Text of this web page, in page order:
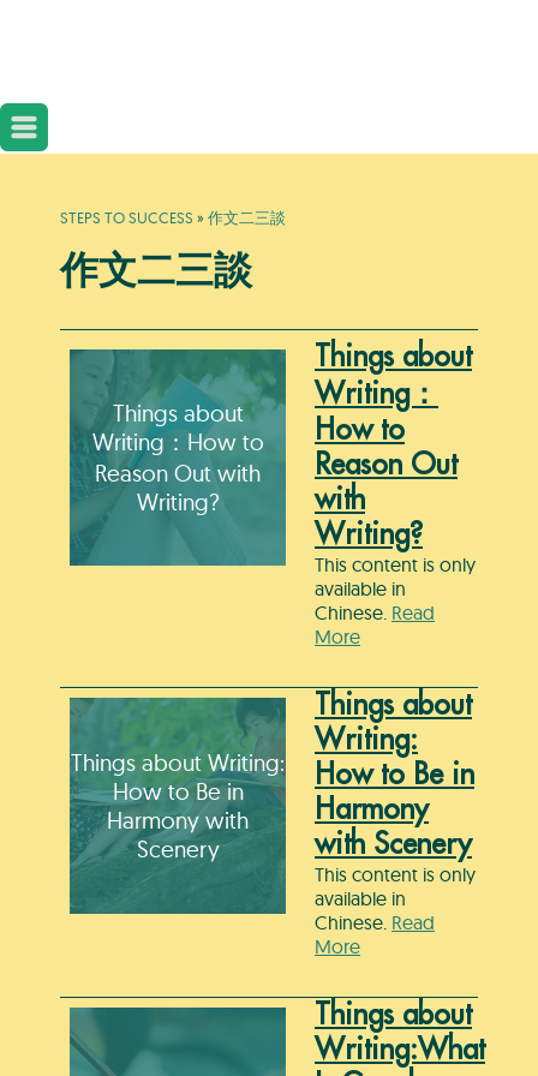
STEPS TO SUCCESS » 作文二三談
作文二三談
Things about
Writing：How to
Reason Out with
Writing?
Things about
Writing：
How to
Reason Out
with
Writing?
This content is only
available in
Chinese. Read
More
Things about Writing:
How to Be in
Harmony with
Scenery
Things about
Writing:
How to Be in
Harmony
with Scenery
This content is only
available in
Chinese. Read
More
Things about
Writing:What